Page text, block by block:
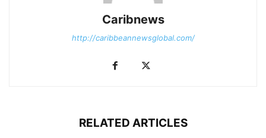
Caribnews
http://caribbeannewsglobal.com/
RELATED ARTICLES